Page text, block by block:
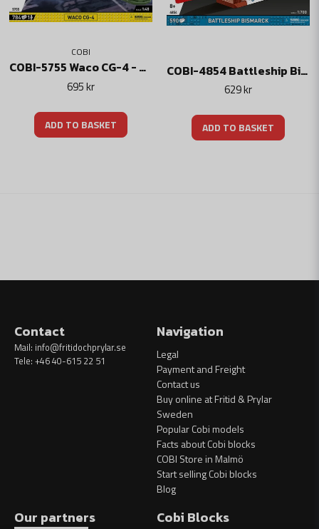
COBI
COBI-5755 Waco CG-4 - American D-Day Transport Aircraft
695 kr
ADD TO BASKET
COBI-4854 Battleship Bismarck
629 kr
ADD TO BASKET
Contact
Mail: info@fritidochprylar.se
Tele: +46 40-615 22 51
Navigation
Legal
Payment and Freight
Contact us
Buy online at Fritid & Prylar
Sweden
Popular Cobi models
Facts about Cobi blocks
COBI Store in Malmö
Start selling Cobi blocks
Blog
Our partners
Cobi Blocks